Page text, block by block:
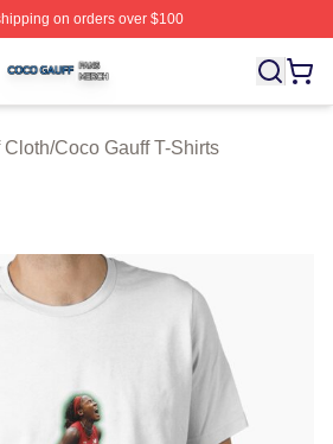
on orders over $100
⚡️ Officially Licensed Coco Gauff
Cloth/Coco Gauff T-Shirts